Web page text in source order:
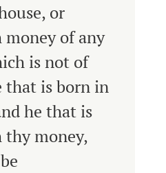
or
of any
is not of
that is born in
he that is
money,